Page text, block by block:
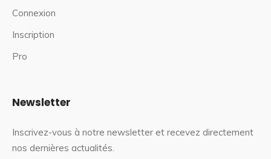
Connexion
Inscription
Pro
Newsletter
Inscrivez-vous à notre newsletter et recevez directement
nos dernières actualités.